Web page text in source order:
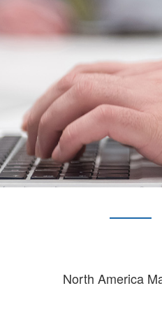
North America